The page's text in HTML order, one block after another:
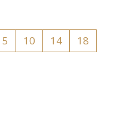
5 10 14
18